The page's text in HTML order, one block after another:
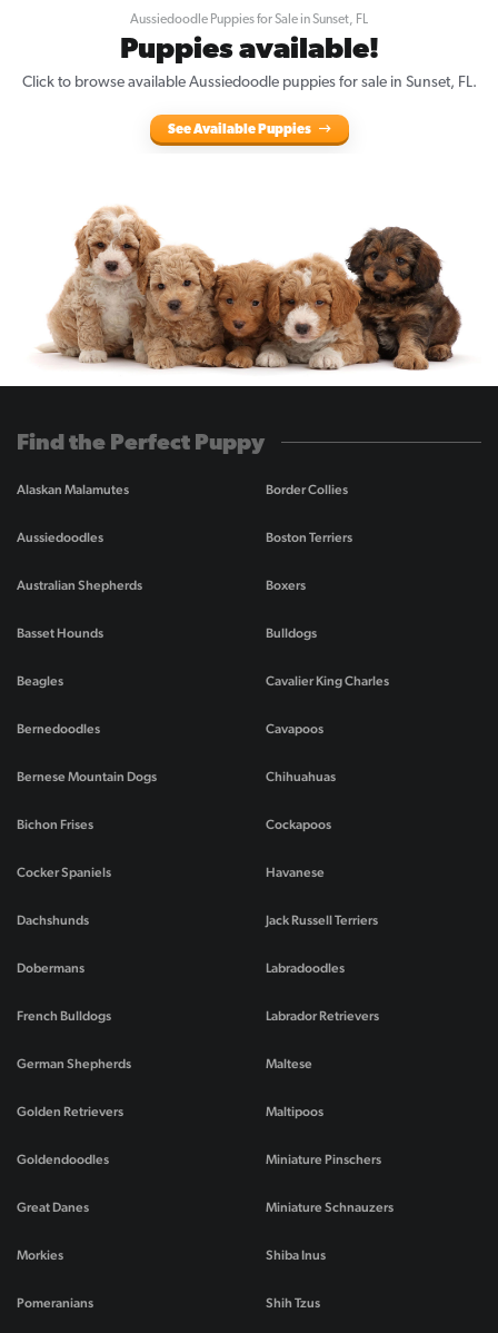
Aussiedoodle Puppies for Sale in Sunset, FL
Puppies available!
Click to browse available Aussiedoodle puppies for sale in Sunset, FL.
See Available Puppies
Find the Perfect Puppy
Alaskan Malamutes
Aussiedoodles
Australian Shepherds
Basset Hounds
Beagles
Bernedoodles
Bernese Mountain Dogs
Bichon Frises
Border Collies
Boston Terriers
Boxers
Bulldogs
Cavalier King Charles
Cavapoos
Chihuahuas
Cockapoos
Cocker Spaniels
Dachshunds
Dobermans
French Bulldogs
German Shepherds
Golden Retrievers
Goldendoodles
Great Danes
Havanese
Jack Russell Terriers
Labradoodles
Labrador Retrievers
Maltese
Maltipoos
Miniature Pinschers
Miniature Schnauzers
Morkies
Pomeranians
Shiba Inus
Shih Tzus